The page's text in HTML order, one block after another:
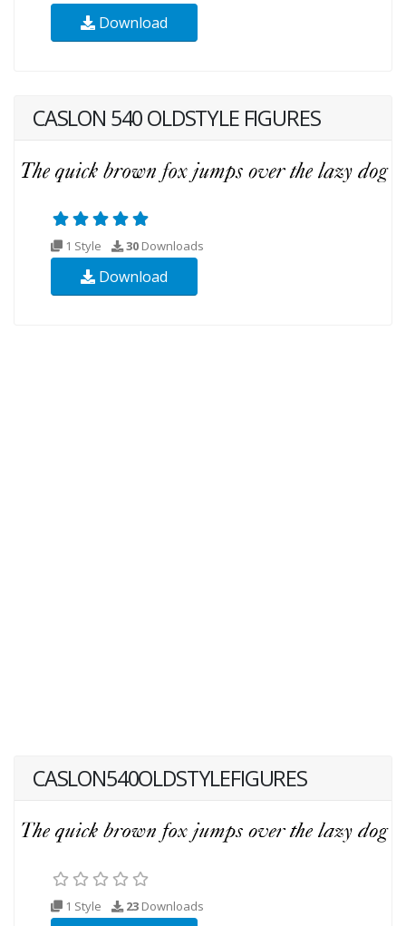
Download
CASLON 540 OLDSTYLE FIGURES
1 Style 30 Downloads
Download
CASLON540OLDSTYLEFIGURES
1 Style 23 Downloads